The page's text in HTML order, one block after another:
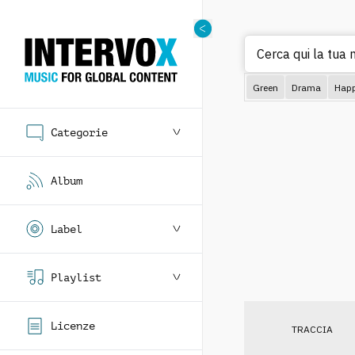
Categorie
Album
Label
Playlist
Licenze
Cerca qui la tua
Green Drama
TRACCIA